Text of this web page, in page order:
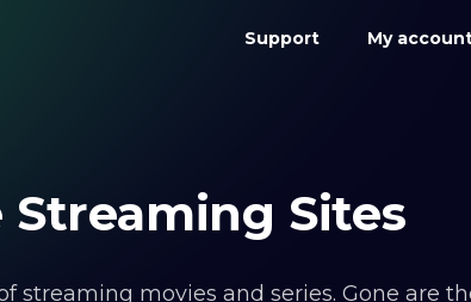
Support My
Streaming Sites
streaming movies and series. Gone are